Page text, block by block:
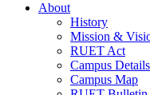
About
History
Mission &
RUET Act
Campus Details
Campus Map